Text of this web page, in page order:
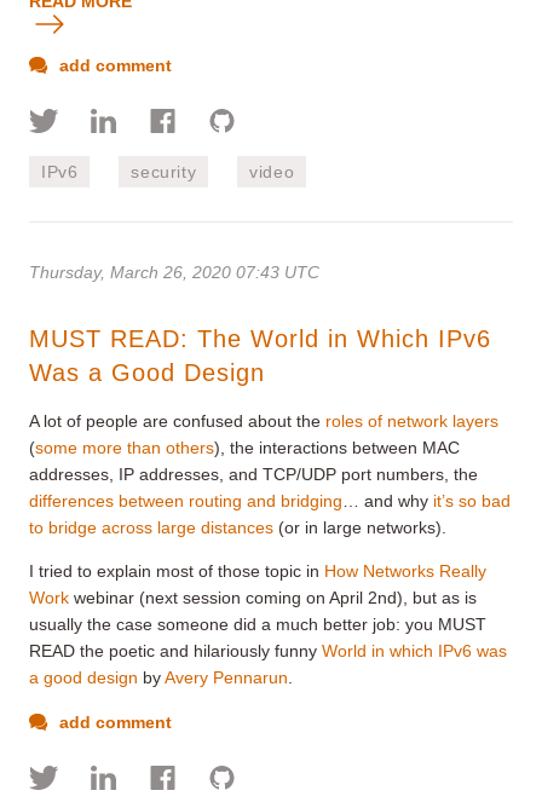
add comment
IPv6 security video
Thursday, March 26, 2020 07:43 UTC
MUST READ: The World in Which IPv6
Was a Good Design
A lot of people are confused about the roles of network layers
(some more than others), the interactions between MAC
addresses, IP addresses, and TCP/UDP port numbers, the
differences between routing and bridging … and why it’s so bad
to bridge across large distances (or in large networks).
I tried to explain most of those topic in How Networks Really
Work webinar (next session coming on April 2nd), but as is
usually the case someone did a much better job: you MUST
READ the poetic and hilariously funny World in which IPv6 was
a good design byAvery Pennarun
add comment